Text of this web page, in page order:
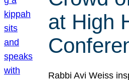
at High
Rabbi Avi Weiss